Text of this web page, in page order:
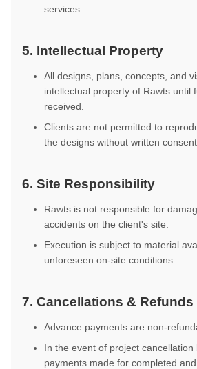
services.
5. Intellectual Property
All designs, plans, concepts, and
intellectual property of Rawts until
received.
Clients are not permitted to
the designs without written consent.
6. Site Responsibility
Rawts is not responsible for
accidents on the client's site.
Execution is subject to material
unforeseen on-site conditions.
7. Cancellations & Refunds
Advance payments are non-
In the event of project cancellation
payments made for completed